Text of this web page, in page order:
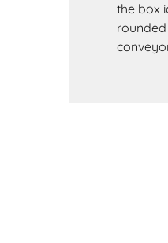
the box